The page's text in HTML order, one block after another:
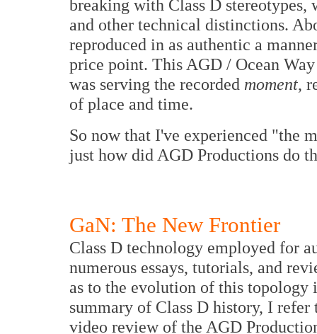
breaking with Class D stereotypes,
and other technical distinctions.
reproduced in as authentic a
price point. This AGD / Ocean
was serving the recorded moment,
of place and time.
So now that I've experienced "the
just how did AGD Productions do
GaN: The New Frontier
Class D technology employed for
numerous essays, tutorials, and
as to the evolution of this
summary of Class D history, I refer
video review of the AGD